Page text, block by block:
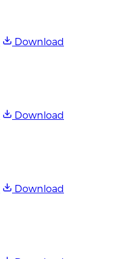
Download
Download
Download